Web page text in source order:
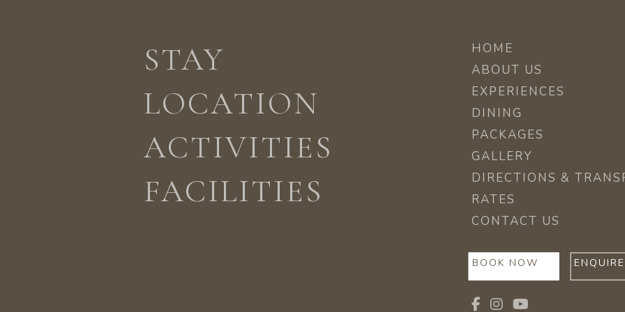
STAY
LOCATION
ACTIVITIES
FACILITIES
HOME
ABOUT US
EXPERIENCES
DINING
PACKAGES
GALLERY
DIRECTIONS &
RATES
CONTACT US
BOOK NOW ENQUIRE